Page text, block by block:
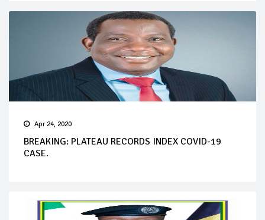
Apr 24, 2020
BREAKING: PLATEAU RECORDS INDEX COVID-19
CASE.